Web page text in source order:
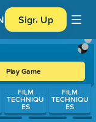
Sign Up
Play Game
Press Enter or
FILM
TECHNIQU
ES
FILM
TECHNIQU
ES